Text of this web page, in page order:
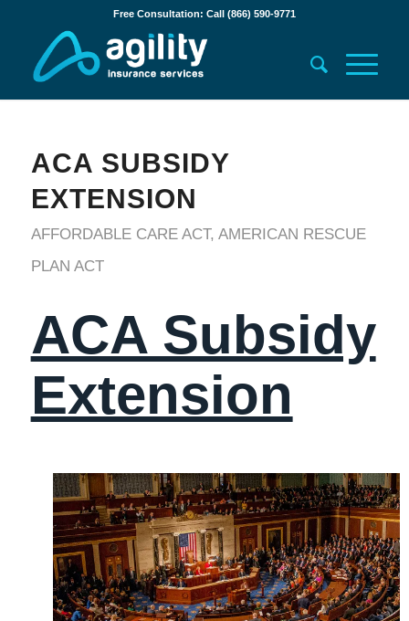
Free Consultation: Call (866) 590-9771
ACA SUBSIDY
EXTENSION
AFFORDABLE CARE ACT, AMERICAN RESCUE
PLAN ACT
ACA Subsidy
Extension